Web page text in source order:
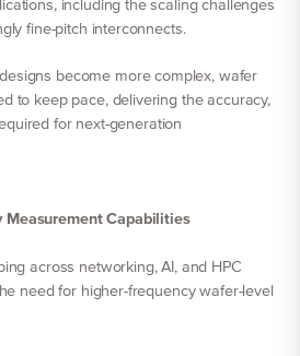
including the scaling challenges
fine-pitch interconnects.
become more complex, wafer
to keep pace, delivering the accuracy,
for next-generation
Measurement Capabilities
across networking, AI, and HPC
need for higher-frequency wafer-level